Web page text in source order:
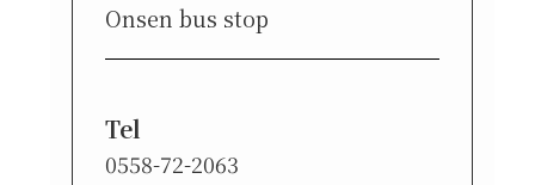
Onsen bus stop
Tel
0558-72-2063